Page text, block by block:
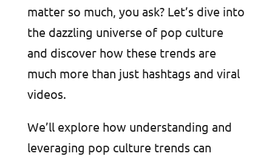
matter so much, you ask? Let’s dive into
the dazzling universe of pop culture
and discover how these trends are
much more than just hashtags and viral
videos.
We’ll explore how understanding and
leveraging pop culture trends can